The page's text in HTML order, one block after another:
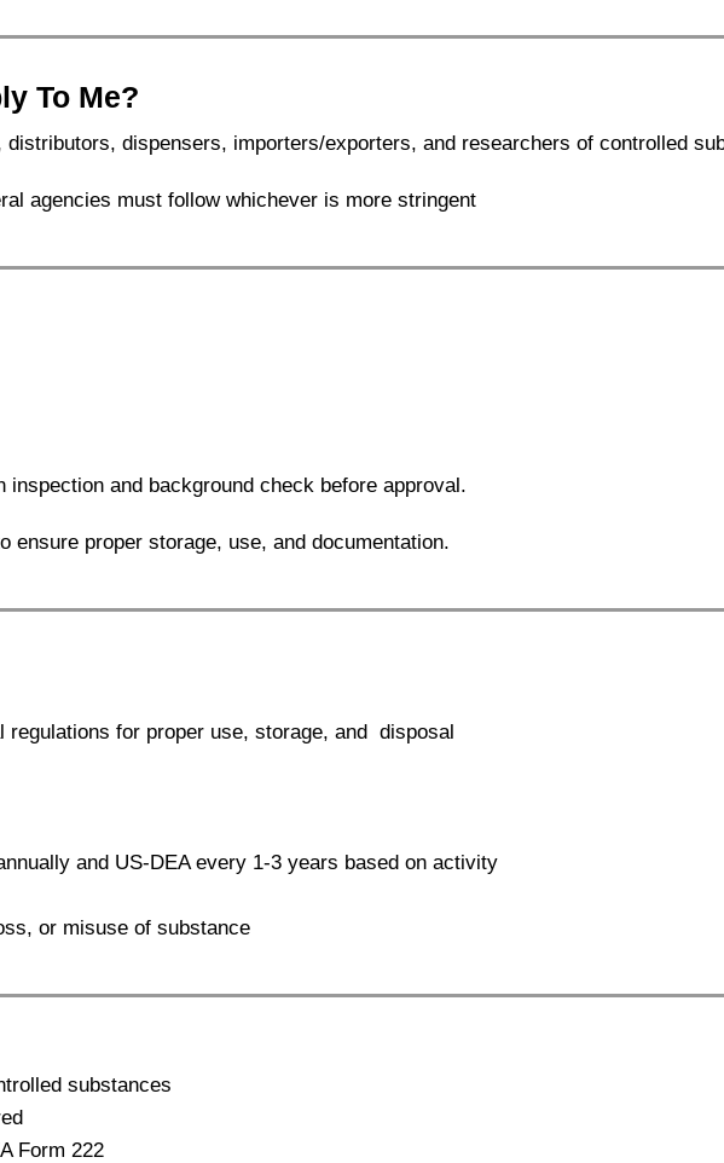
To Me?
dispensers, importers/exporters, and researchers of controlled
agencies must follow whichever is more stringent
inspection and background check before approval.
ensure proper storage, use, and documentation.
regulations for proper use, storage, and disposal
and US-DEA every 1-3 years based on activity
or misuse of substance
substances
Form 222